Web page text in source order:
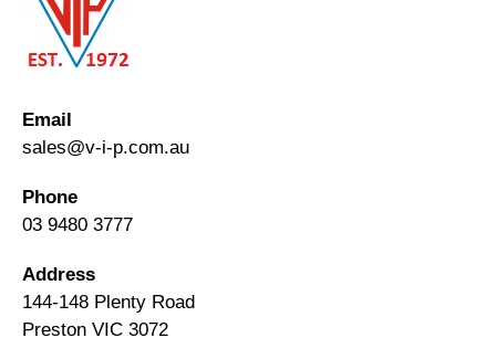
Email
sales@v-i-p.com.au
Phone
03 9480 3777
Address
144-148 Plenty Road
Preston VIC 3072